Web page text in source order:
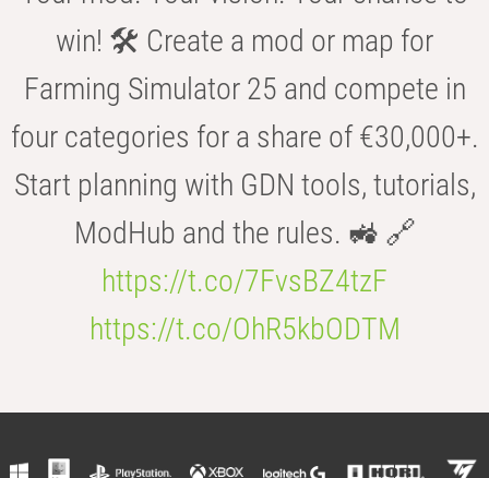
win! 🛠️ Create a mod or map for
Farming Simulator 25 and compete in
four categories for a share of €30,000+.
Start planning with GDN tools, tutorials,
ModHub and the rules. 🚜 🔗
https://t.co/7FvsBZ4tzF
https://t.co/OhR5kbODTM